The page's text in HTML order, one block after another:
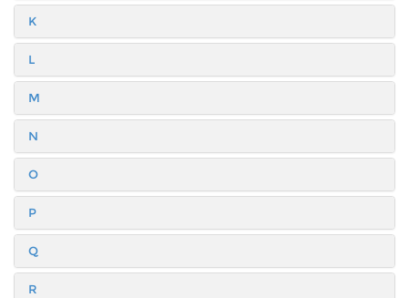
K
L
M
N
O
P
Q
R